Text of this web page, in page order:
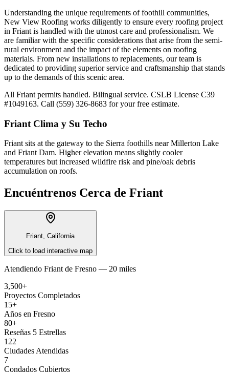
Understanding the unique requirements of foothill communities,
New View Roofing works diligently to ensure every roofing project
in Friant is handled with the utmost care and professionalism. We
are familiar with the specific considerations that arise from the semi-
rural environment and the impact of the elements on roofing
materials. From new installations to replacements, our team is
dedicated to providing superior service and craftsmanship that stands
up to the demands of this scenic area.
All Friant permits handled. Bilingual service. CSLB License C39
#1049163. Call (559) 326-8683 for your free estimate.
Friant Clima y Su Techo
Friant sits at the gateway to the Sierra foothills near Millerton Lake
and Friant Dam. Higher elevation means slightly cooler
temperatures but increased wildfire risk and pine/oak debris
accumulation on roofs.
Encuéntrenos Cerca de Friant
Friant, California
Click to load interactive map
Atendiendo Friant de Fresno — 20 miles
3,500+
Proyectos Completados
15+
Años en Fresno
80+
Reseñas 5 Estrellas
122
Ciudades Atendidas
7
Condados Cubiertos